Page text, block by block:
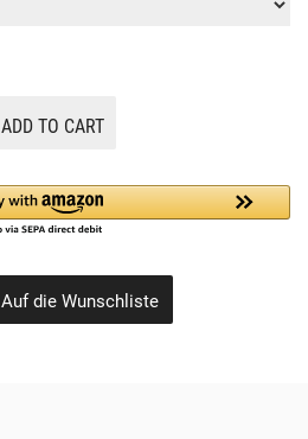
ADD TO CART
Auf die Wunschliste